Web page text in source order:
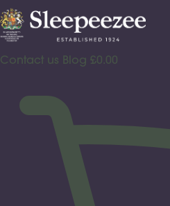
Skip
to
content
Contact us Blog £0.00